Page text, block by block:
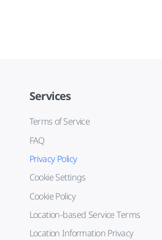
Services
Terms of Service
FAQ
Privacy Policy
Cookie Settings
Cookie Policy
Location-based Service Terms
Location Information Privacy